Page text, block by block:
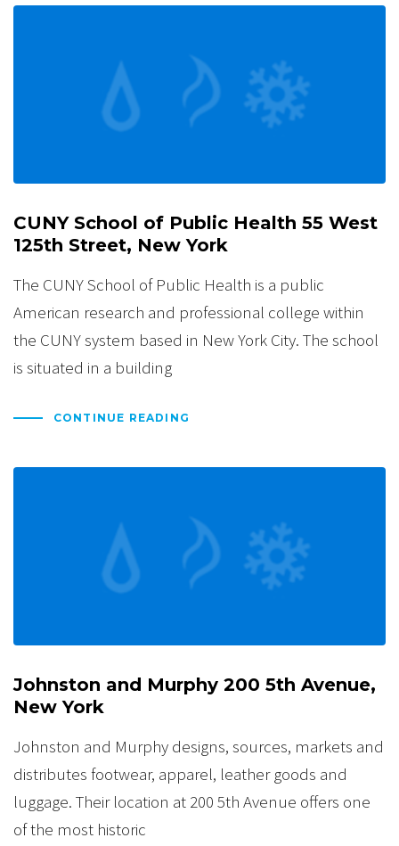
CUNY School of Public Health 55 West
125th Street, New York
The CUNY School of Public Health is a public
American research and professional college within
the CUNY system based in New York City. The school
is situated in a building
CONTINUE READING
Johnston and Murphy 200 5th Avenue,
New York
Johnston and Murphy designs, sources, markets and
distributes footwear, apparel, leather goods and
luggage. Their location at 200 5th Avenue offers one
of the most historic